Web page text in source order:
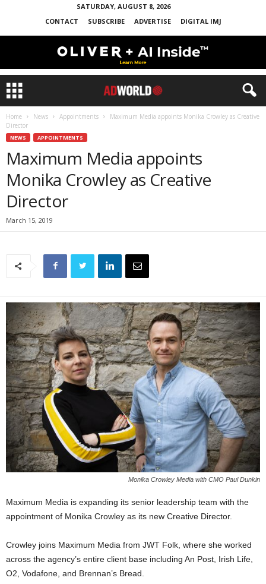
SATURDAY, AUGUST 8, 2026
CONTACT
SUBSCRIBE ADVERTISE DIGITAL IMJ
Home News Appointments
Maximum Media appoints Monika Crowley as Creative
Director
NEWS APPOINTMENTS
Maximum Media appoints
Monika Crowley as Creative
Director
March 15, 2019
Monika Crowley Media with CMO Paul Dunkin
Maximum Media is expanding its senior leadership team with the
appointment of Monika Crowley as its new Creative Director.
Crowley joins Maximum Media from JWT Folk, where she worked
across the agency’s entire client base including An Post, Irish Life,
O2, Vodafone, and Brennan’s Bread.